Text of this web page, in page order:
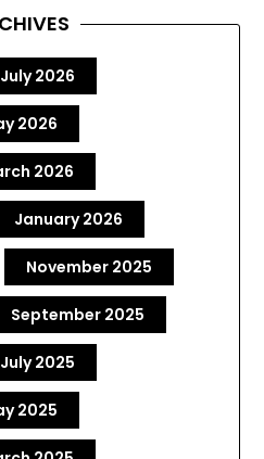
July 2026
2026
2026
January 2026
November 2025
September 2025
July 2025
2025